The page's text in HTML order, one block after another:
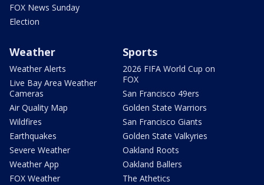
FOX News Sunday
Election
Weather
Weather Alerts
Live Bay Area Weather
Cameras
Air Quality Map
Wildfires
Earthquakes
Severe Weather
Weather App
FOX Weather
Sports
2026 FIFA World Cup on
FOX
San Francisco 49ers
Golden State Warriors
San Francisco Giants
Golden State Valkyries
Oakland Roots
Oakland Ballers
The Athetics